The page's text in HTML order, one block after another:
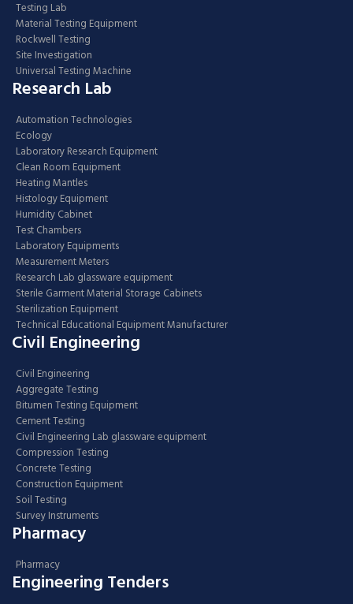
Testing Lab
Material Testing Equipment
Rockwell Testing
Site Investigation
Universal Testing Machine
Research Lab
Automation Technologies
Ecology
Laboratory Research Equipment
Clean Room Equipment
Heating Mantles
Histology Equipment
Humidity Cabinet
Test Chambers
Laboratory Equipments
Measurement Meters
Research Lab glassware equipment
Sterile Garment Material Storage Cabinets
Sterilization Equipment
Technical Educational Equipment Manufacturer
Civil Engineering
Civil Engineering
Aggregate Testing
Bitumen Testing Equipment
Cement Testing
Civil Engineering Lab glassware equipment
Compression Testing
Concrete Testing
Construction Equipment
Soil Testing
Survey Instruments
Pharmacy
Pharmacy
Engineering Tenders